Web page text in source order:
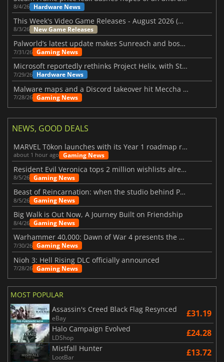
8/4/26 Hardware News
This Week's Video Game Releases - August 2026 (Week 32)
8/3/26 New Game Releases
Palworld’s latest update makes Sunreach and boss battles more stable
7/31/26 Gaming News
Microsoft reportedly rethinks Project Helix, with Steam support now at risk
7/29/26 Hardware News
Malware maps and a Discord takeover hit Meccha Chameleon
7/28/26 Gaming News
NEWS, GOOD DEALS
MARVEL Tōkon launches with its Year 1 roadmap revealed
about 1 hour ago Gaming News
Resident Evil Veronica tops 2 million wishlists already
8/5/26 Gaming News
Beast of Reincarnation: when the studio behind Pokémon takes a new path
8/5/26 Gaming News
Big Walk is Out Now, A Journey Built on Friendship
8/4/26 Gaming News
Warhammer 40,000: Dawn of War 4 presents the Necron faction
7/30/26 Gaming News
Nioh 3: Hell Rising DLC officially announced
7/28/26 Gaming News
MOST POPULAR
Assassin's Creed Black Flag Resynced
eBay £31.19
Halo Campaign Evolved
LDShop £24.28
Mistfall Hunter
LootBar £13.72